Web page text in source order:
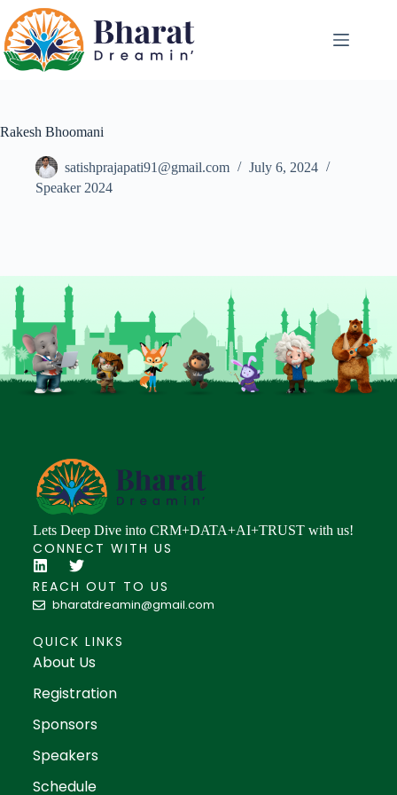
Rakesh Bhoomani
satishprajapati91@gmail.com
July 6, 2024
Speaker 2024
Lets Deep Dive into CRM+DATA+AI+TRUST with us!
CONNECT WITH US
REACH OUT TO US
bharatdreamin@gmail.com
QUICK LINKS
About Us
Registration
Sponsors
Speakers
Schedule